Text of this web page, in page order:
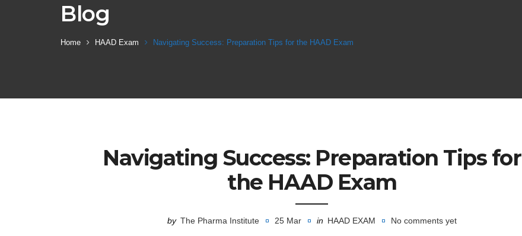
Blog
Home HAAD Exam Navigating Success: Preparation Tips for the HAAD Exam
Navigating Success: Preparation Tips for
the HAAD Exam
by The Pharma Institute 25 Mar in HAAD EXAM No comments yet